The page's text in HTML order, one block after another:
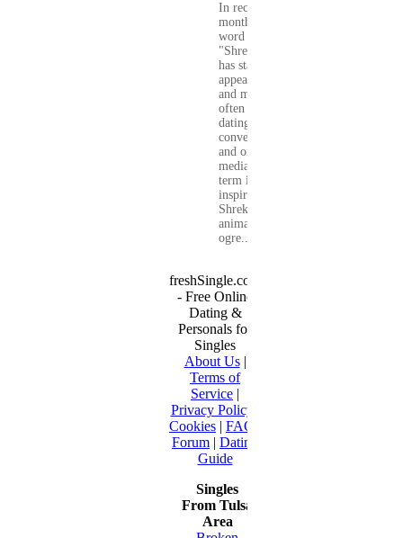
In recent
months, the
word
"Shrekking"
has started to
appear more
and more
often in
dating
conversations
and on social
media. The
term is
inspired by
Shrek, the
animated
ogre...
freshSingle.com
- Free Online
Dating &
Personals for
Singles
About Us|
Terms of
Service |
Privacy Policy
Cookies | FAQ
Forum | Dating
Guide
Singles
From Tulsa
Area